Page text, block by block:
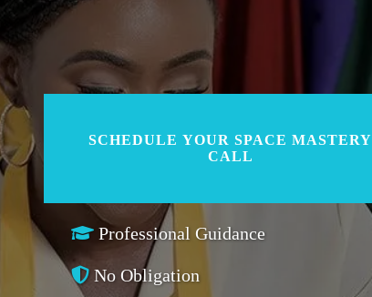
SCHEDULE YOUR SPACE MASTERY
CALL
Professional Guidance
No Obligation